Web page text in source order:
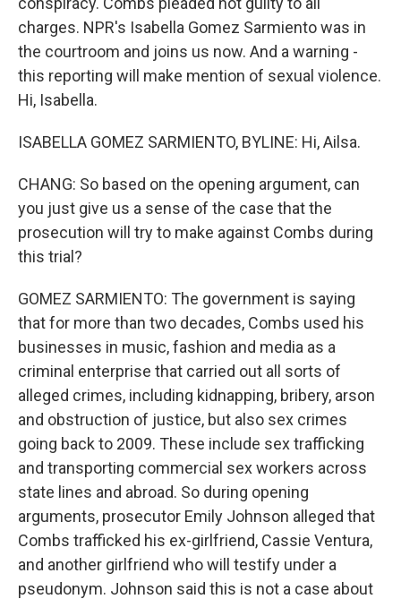
charges. NPR's Isabella Gomez Sarmiento was in
the courtroom and joins us now. And a warning -
this reporting will make mention of sexual violence.
Hi, Isabella.
ISABELLA GOMEZ SARMIENTO, BYLINE: Hi, Ailsa.
CHANG: So based on the opening argument, can
you just give us a sense of the case that the
prosecution will try to make against Combs during
this trial?
GOMEZ SARMIENTO: The government is saying
that for more than two decades, Combs used his
businesses in music, fashion and media as a
criminal enterprise that carried out all sorts of
alleged crimes, including kidnapping, bribery, arson
and obstruction of justice, but also sex crimes
going back to 2009. These include sex trafficking
and transporting commercial sex workers across
state lines and abroad. So during opening
arguments, prosecutor Emily Johnson alleged that
Combs trafficked his ex-girlfriend, Cassie Ventura,
and another girlfriend who will testify under a
pseudonym. Johnson said this is not a case about